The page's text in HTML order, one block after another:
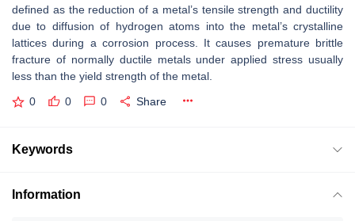
defined as the reduction of a metal’s tensile strength and ductility
due to diffusion of hydrogen atoms into the metal’s crystalline
lattices during a corrosion process. It causes premature brittle
fracture of normally ductile metals under applied stress usually
less than the yield strength of the metal.
0 0 0 Share
Keywords
Information